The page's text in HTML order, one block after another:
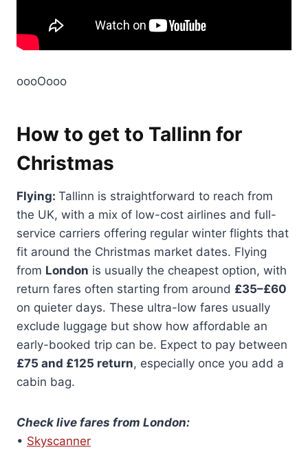
oooOooo
How to get to Tallinn for
Christmas
Flying: Tallinn is straightforward to reach from
the UK, with a mix of low-cost airlines and full-
service carriers offering regular winter flights that
fit around the Christmas market dates. Flying
from London is usually the cheapest option, with
return fares often starting from around £35–£60
on quieter days. These ultra-low fares usually
exclude luggage but show how affordable an
early-booked trip can be. Expect to pay between
£75 and £125 return, especially once you add a
cabin bag.
Check live fares from London:
• Skyscanner